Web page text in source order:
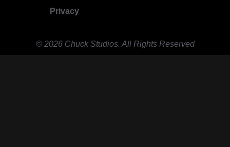
Privacy
© 2026 Chuck Studios. All Rights Reserved